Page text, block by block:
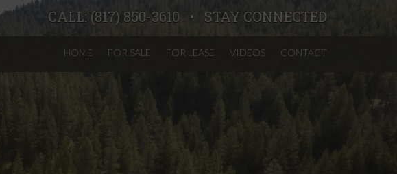
CALL: (817) 850-3610 STAY CONNECTED
HOME FOR SALE FOR LEASE VIDEOS CONTACT